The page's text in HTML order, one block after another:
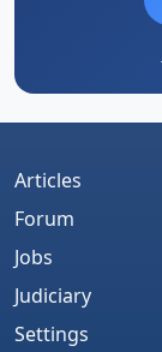
Articles
Forum
Jobs
Judiciary
Settings